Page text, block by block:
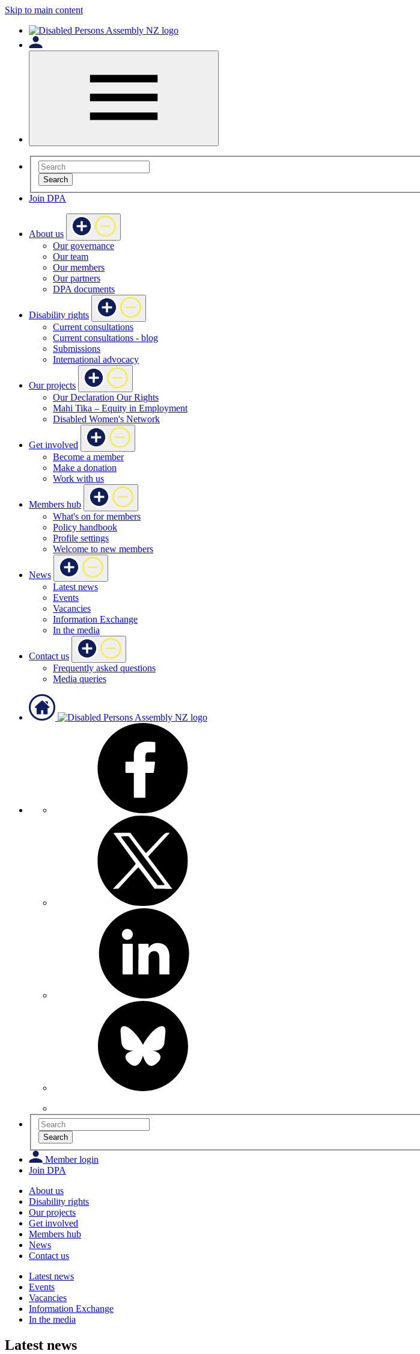
Skip to main content
Search
Join DPA
About us
Our governance
Our team
Our members
Our partners
DPA documents
Disability rights
Current consultations
Current consultations - blog
Submissions
International advocacy
Our projects
Our Declaration Our Rights
Mahi Tika – Equity in Employment
Disabled Women's Network
Get involved
Become a member
Make a donation
Work with us
Members hub
What's on for members
Policy handbook
Profile settings
Welcome to new members
News
Latest news
Events
Vacancies
Information Exchange
In the media
Contact us
Frequently asked questions
Media queries
Search
Member login
Join DPA
About us
Disability rights
Our projects
Get involved
Members hub
News
Contact us
Latest news
Events
Vacancies
Information Exchange
In the media
Latest news